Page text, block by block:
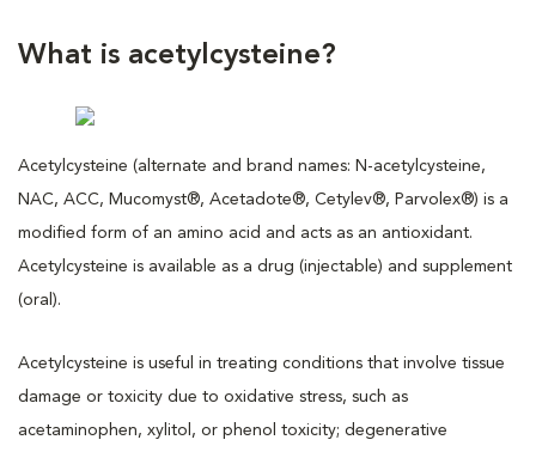
What is acetylcysteine?
Acetylcysteine (alternate and brand names: N-acetylcysteine,
NAC, ACC, Mucomyst®, Acetadote®, Cetylev®, Parvolex®) is a
modified form of an amino acid and acts as an antioxidant.
Acetylcysteine is available as a drug (injectable) and supplement
(oral).
Acetylcysteine is useful in treating conditions that involve tissue
damage or toxicity due to oxidative stress, such as
acetaminophen, xylitol, or phenol toxicity; degenerative